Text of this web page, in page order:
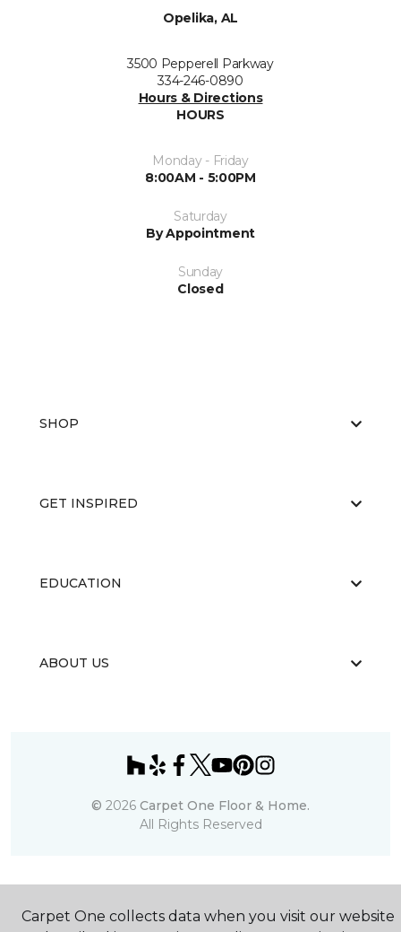
Opelika, AL
3500 Pepperell Parkway
334-246-0890
Hours & Directions
HOURS
Monday - Friday
8:00AM - 5:00PM
Saturday
By Appointment
Sunday
Closed
SHOP
GET INSPIRED
EDUCATION
ABOUT US
© 2026 Carpet One Floor & Home.
All Rights Reserved
Carpet One collects data when you visit our website